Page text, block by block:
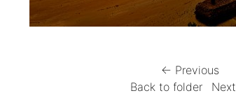
← Previous
Back to folder